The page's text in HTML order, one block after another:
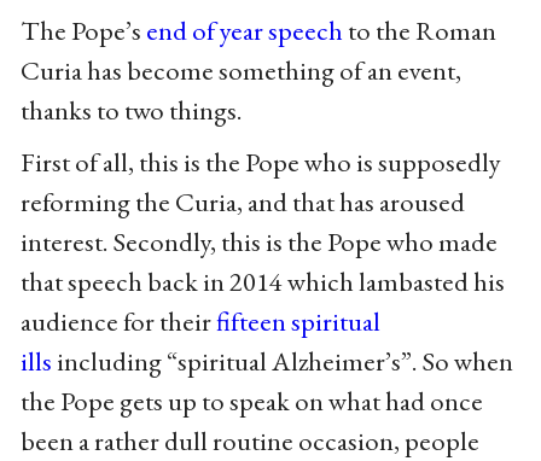
The Pope’s end of year speech to the Roman
Curia has become something of an event,
thanks to two things.
First of all, this is the Pope who is supposedly
reforming the Curia, and that has aroused
interest. Secondly, this is the Pope who made
that speech back in 2014 which lambasted his
audience for theirfifteen spiritual
illsincluding “spiritual Alzheimer’s”. So when
the Pope gets up to speak on what had once
been a rather dull routine occasion, people